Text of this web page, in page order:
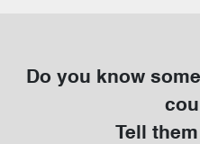
Do you know
Tell